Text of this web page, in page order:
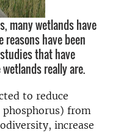
many wetlands have
reasons have been
that have
really are.
to reduce
from
increase